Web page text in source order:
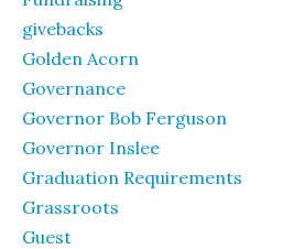
givebacks
Golden Acorn
Governance
Governor Bob Ferguson
Governor Inslee
Graduation Requirements
Grassroots
Guest